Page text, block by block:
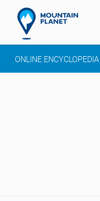
ONLINE ENCYCLOPEDIA